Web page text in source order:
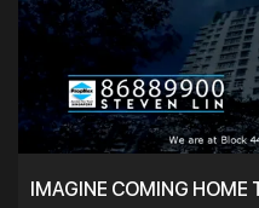
IMAGINE COMING HOME